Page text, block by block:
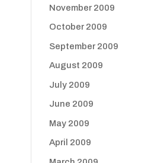
November 2009
October 2009
September 2009
August 2009
July 2009
June 2009
May 2009
April 2009